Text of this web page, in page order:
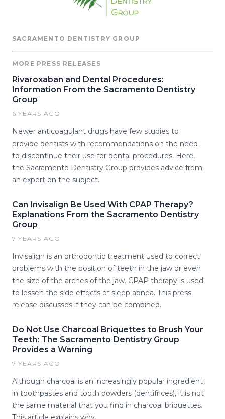
SACRAMENTO DENTISTRY GROUP
MORE PRESS RELEASES
Rivaroxaban and Dental Procedures:
Information From the Sacramento Dentistry
Group
6 YEARS AGO
Newer anticoagulant drugs have few studies to
provide dentists with recommendations on the need
to discontinue their use for dental procedures. Here,
the Sacramento Dentistry Group provides advice from
an expert on the subject.
Can Invisalign Be Used With CPAP Therapy?
Explanations From the Sacramento Dentistry
Group
7 YEARS AGO
Invisalign is an orthodontic treatment used to correct
problems with the position of teeth in the jaw or even
the size of the arches of the jaw. CPAP therapy is used
to lessen the side effects of sleep apnea. This press
release discusses if they can be combined.
Do Not Use Charcoal Briquettes to Brush Your
Teeth: The Sacramento Dentistry Group
Provides a Warning
7 YEARS AGO
Although charcoal is an increasingly popular ingredient
in toothpastes and tooth powders (dentifrices), it is not
the same material that you find in charcoal briquettes.